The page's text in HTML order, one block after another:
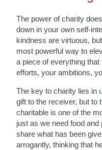
The power of charity
down in your own self-
kindness are virtuous,
most powerful way to
a piece of everything
efforts, your ambitions,
The key to charity lies in
gift to the receiver, but to
charitable is one of the
just as we need food
share what has been
arrogantly, thinking that